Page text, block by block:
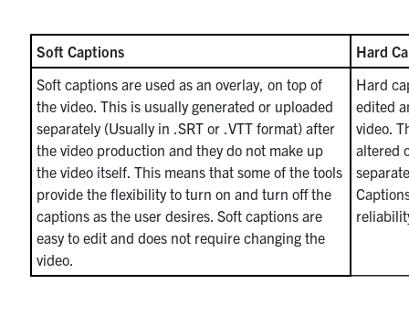
Soft Captions
Hard
Soft captions are used as an overlay, on top of
the video. This is usually generated or uploaded
separately (Usually in .SRT or .VTT format) after
the video production and they do not make up
the video itself. This means that some of the tools
provide the flexibility to turn on and turn off the
captions as the user desires. Soft captions are
easy to edit and does not require changing the
video.
Hard
edited
video.
altered